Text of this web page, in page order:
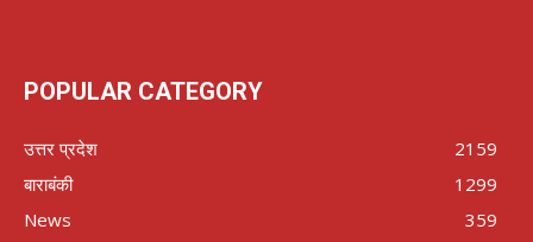
POPULAR CATEGORY
उत्तर प्रदेश
2159
बाराबंकी
1299
News
359